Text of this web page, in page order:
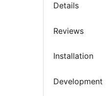
Details
Reviews
Installation
Development